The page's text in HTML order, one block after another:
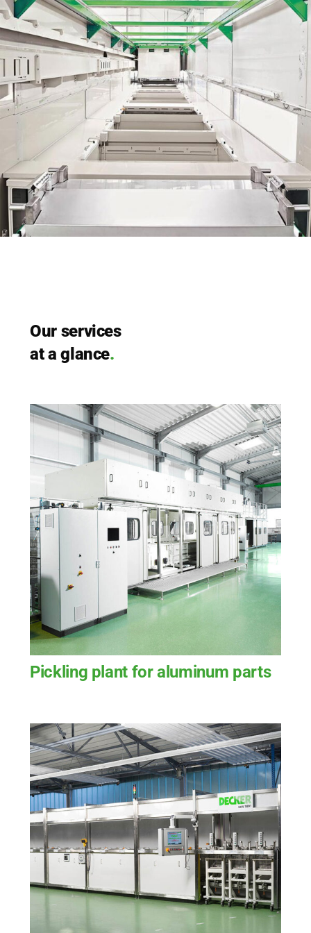
Our ser­vices
at a glan­ce.
Pickling plant for aluminum parts